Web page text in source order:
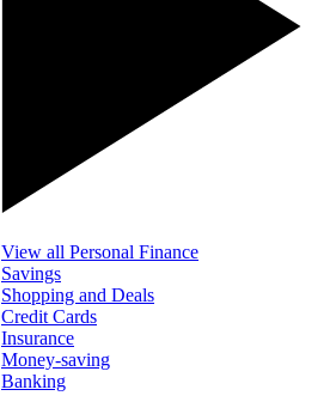
View all Personal Finance
Savings
Shopping and Deals
Credit Cards
Insurance
Money-saving
Banking